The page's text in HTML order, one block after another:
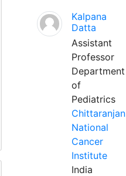
Kalpana
Datta
Assistant
Professor
Department
of
Pediatrics
Chittaranjan
National
Cancer
Institute
India